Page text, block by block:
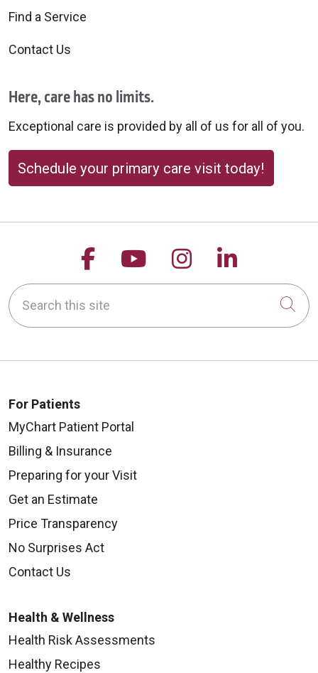
Find a Service
Contact Us
Here, care has no limits.
Exceptional care is provided by all of us for all of you.
Schedule your primary care visit today!
Follow us on Facebook
Follow us on
Follow us on
Follow
Search this site
For Patients
MyChart Patient Portal
Billing & Insurance
Preparing for your Visit
Get an Estimate
Price Transparency
No Surprises Act
Contact Us
Health & Wellness
Health Risk Assessments
Healthy Recipes